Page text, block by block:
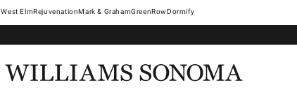
West ElmRejuvenationMark & GrahamGreenRowDormify